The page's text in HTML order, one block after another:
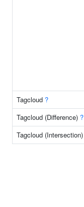
Tagcloud ?
Tagcloud (Difference) ?
Tagcloud (Intersection)